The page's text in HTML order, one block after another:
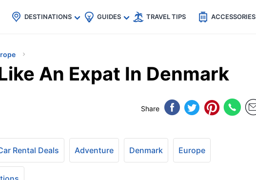
150+ Countries🇯🇵
🇹🇭
🇬🇧
🇺🇸
🇩🇪
DESTINATIONS GUIDES TRAVEL TIPS ACCESSORIES
An Expat In Denmark
Share
Rental Deals Adventure Denmark Europe